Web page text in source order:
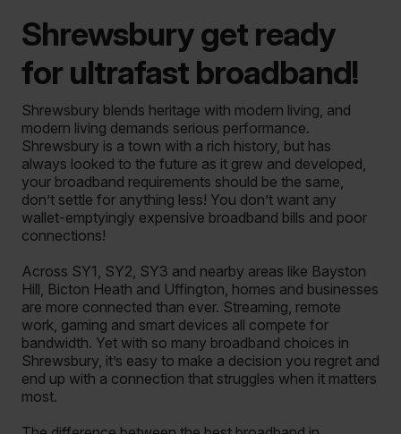
Shrewsbury get ready
for ultrafast broadband!
Shrewsbury blends heritage with modern living, and
modern living demands serious performance.
Shrewsbury is a town with a rich history, but has
always looked to the future as it grew and developed,
your broadband requirements should be the same,
don’t settle for anything less! You don’t want any
wallet-emptyingly expensive broadband bills and poor
connections!
Across SY1, SY2, SY3 and nearby areas like Bayston
Hill, Bicton Heath and Uffington, homes and businesses
are more connected than ever. Streaming, remote
work, gaming and smart devices all compete for
bandwidth. Yet with so many broadband choices in
Shrewsbury, it’s easy to make a decision you regret and
end up with a connection that struggles when it matters
most.